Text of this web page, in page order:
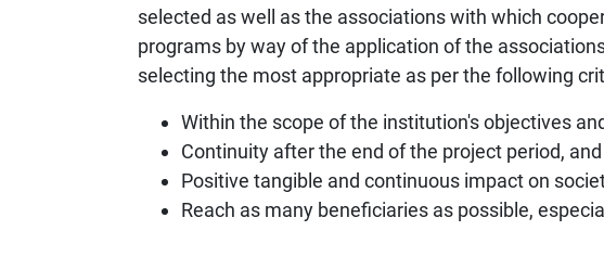
selected as well as the associations with which
programs by way of the application of the
selecting the most appropriate as per the following
Within the scope of the institution's objectives
Continuity after the end of the project period,
Positive tangible and continuous impact on
Reach as many beneficiaries as possible,